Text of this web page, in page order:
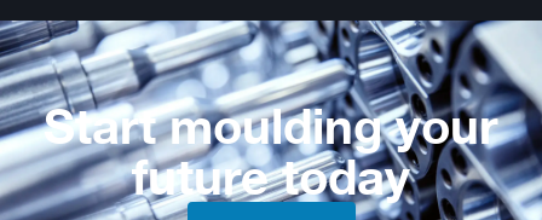
Start moulding your
future today